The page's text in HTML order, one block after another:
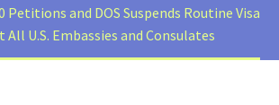
Petitions and DOS Suspends Routine Visa
All U.S. Embassies and Consulates